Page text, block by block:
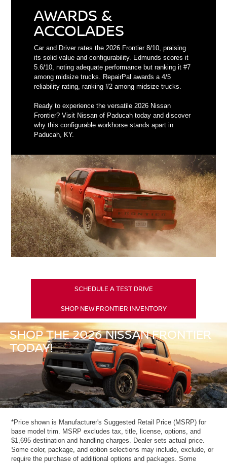
AWARDS &
ACCOLADES
Car and Driver rates the 2026 Frontier 8/10, praising
its solid value and configurability. Edmunds scores it
5.6/10, noting adequate performance but ranking it #7
among midsize trucks. RepairPal awards a 4/5
reliability rating, ranking #2 among midsize trucks.
Ready to experience the versatile 2026 Nissan
Frontier? Visit Nissan of Paducah today and discover
why this configurable workhorse stands apart in
Paducah, KY.
SCHEDULE A TEST DRIVE
SHOP NEW FRONTIER INVENTORY
SHOP THE 2026 NISSAN FRONTIER
TODAY!
*Price shown is Manufacturer's Suggested Retail Price (MSRP) for
base model trim. MSRP excludes tax, title, license, options, and
$1,695 destination and handling charges. Dealer sets actual price.
Some color, package, and option selections may include, exclude, or
require the purchase of additional options and packages. Some